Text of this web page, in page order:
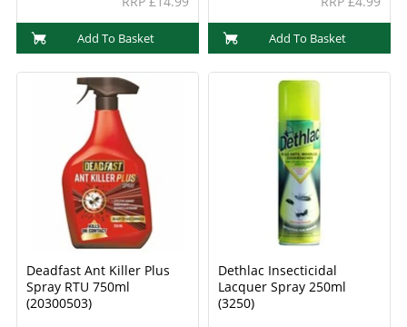
Add To Basket Add To Basket
Deadfast Ant Killer Plus
Spray RTU 750ml
(20300503)
Dethlac Insecticidal
Lacquer Spray 250ml
(3250)